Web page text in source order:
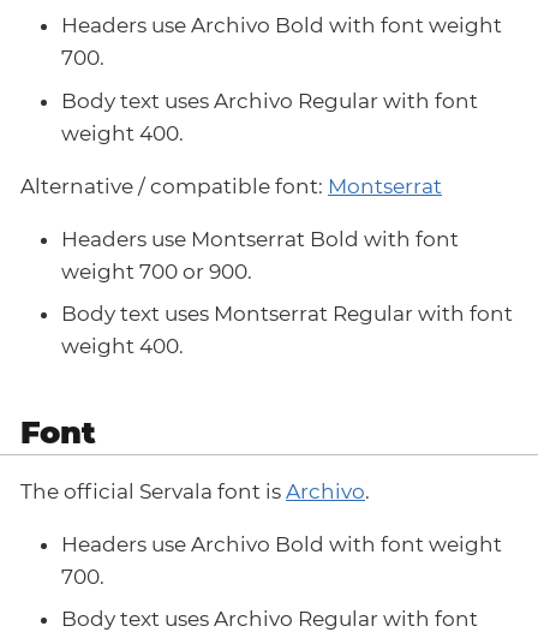
Headers use Archivo Bold with font weight
700.
Body text uses Archivo Regular with font
weight 400.
Alternative / compatible font: Montserrat
Headers use Montserrat Bold with font
weight 700 or 900.
Body text uses Montserrat Regular with font
weight 400.
Font
The official Servala font is Archivo.
Headers use Archivo Bold with font weight
700.
Body text uses Archivo Regular with font